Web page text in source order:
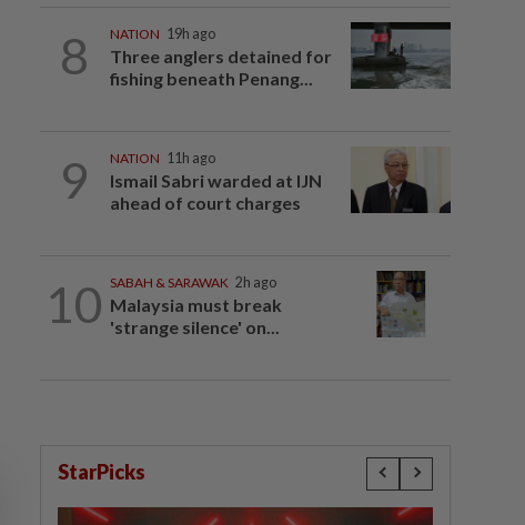
8 NATION 19h ago
Three anglers detained for
fishing beneath Penang...
9 NATION 11h ago
Ismail Sabri warded at IJN
ahead of court charges
10 SABAH & SARAWAK 2h ago
Malaysia must break
'strange silence' on...
StarPicks